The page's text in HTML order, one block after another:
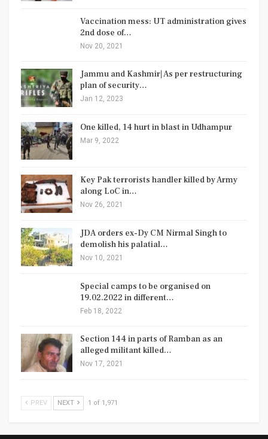
Vaccination mess: UT administration gives
2nd dose of…
Nov 20, 2021
Jammu and Kashmir| As per restructuring
plan of security…
Jan 12, 2023
One killed, 14 hurt in blast in Udhampur
Mar 9, 2022
Key Pak terrorists handler killed by Army
along LoC in…
Nov 26, 2021
JDA orders ex-Dy CM Nirmal Singh to
demolish his palatial…
Nov 10, 2021
Special camps to be organised on
19.02.2022 in different…
Feb 18, 2022
Section 144 in parts of Ramban as an
alleged militant killed…
Nov 17, 2021
PREV NEXT 1 of 1,971